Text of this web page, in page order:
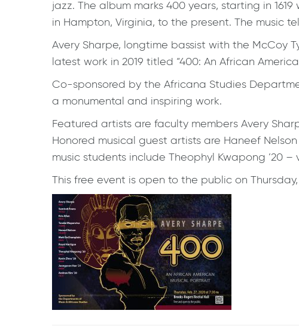
jazz. The album marks 400 years, starting in
in Hampton, Virginia, to the present. The music
Avery Sharpe, longtime bassist with the McCoy
latest work in 2019 titled “400: An African
Co-sponsored by the Africana Studies
a monumental and inspiring work.
Featured artists are faculty members Avery
Honored musical guest artists are Haneef
music students include Theophyl Kwapong ’20 –
This free event is open to the public on